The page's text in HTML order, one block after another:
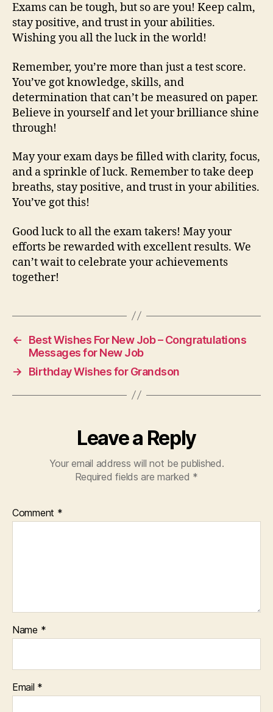
Exams can be tough, but so are you! Keep calm,
stay positive, and trust in your abilities.
Wishing you all the luck in the world!
Remember, you’re more than just a test score.
You’ve got knowledge, skills, and
determination that can’t be measured on paper.
Believe in yourself and let your brilliance shine
through!
May your exam days be filled with clarity, focus,
and a sprinkle of luck. Remember to take deep
breaths, stay positive, and trust in your abilities.
You’ve got this!
Good luck to all the exam takers! May your
efforts be rewarded with excellent results. We
can’t wait to celebrate your achievements
together!
←
Best Wishes For New Job – Congratulations
Messages for New Job
→
Birthday Wishes for Grandson
Leave a Reply
Your email address will not be published.
Required fields are marked *
Comment *
Name *
Email *